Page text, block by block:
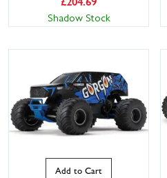
Shadow Stock
Add to Cart